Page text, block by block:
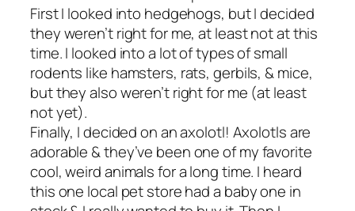
First I looked into hedgehogs, but I decided
they weren’t right for me, at least not at this
time. I looked into a lot of types of small
rodents like hamsters, rats, gerbils, & mice,
but they also weren’t right for me (at least
not yet).
Finally, I decided on an axolotl! Axolotls are
adorable & they’ve been one of my favorite
cool, weird animals for a long time. I heard
this one local pet store had a baby one in